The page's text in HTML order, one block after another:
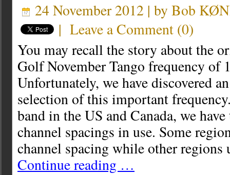
24 November 2012 | by Bob
| Leave a Comment (0)
You may recall the story about the
Golf November Tango frequency of
Unfortunately, we have discovered
selection of this important
band in the US and Canada, we
channel spacings in use. Some
channel spacing while other
Continue reading …